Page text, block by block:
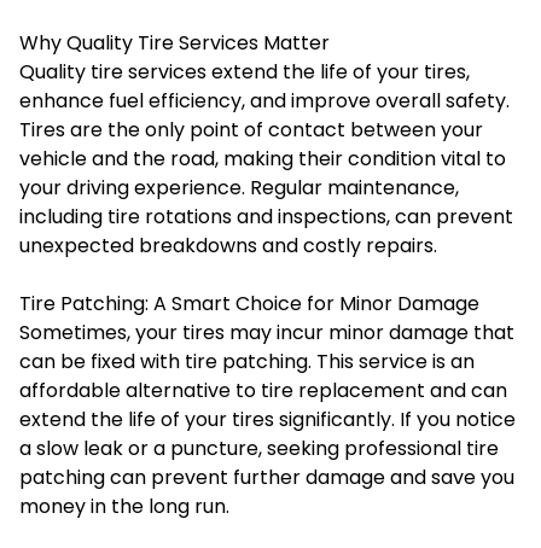
Why Quality Tire Services Matter
Quality tire services extend the life of your tires,
enhance fuel efficiency, and improve overall safety.
Tires are the only point of contact between your
vehicle and the road, making their condition vital to
your driving experience. Regular maintenance,
including tire rotations and inspections, can prevent
unexpected breakdowns and costly repairs.
Tire Patching: A Smart Choice for Minor Damage
Sometimes, your tires may incur minor damage that
can be fixed with tire patching. This service is an
affordable alternative to tire replacement and can
extend the life of your tires significantly. If you notice
a slow leak or a puncture, seeking professional tire
patching can prevent further damage and save you
money in the long run.